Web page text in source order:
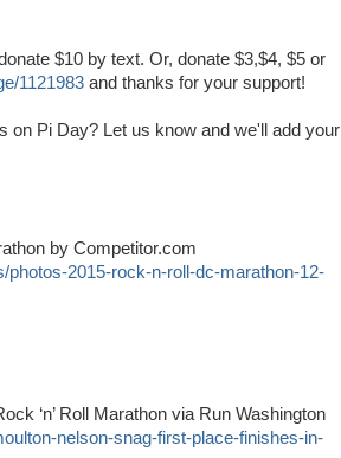
$10 by text. Or, donate $3,$4, $5 or
1121983 and thanks for your support!
on Pi Day? Let us know and we'll add your
by Competitor.com
photos-2015-rock-n-roll-dc-marathon-12-
‘n’ Roll Marathon via Run Washington
nelson-snag-first-place-finishes-in-